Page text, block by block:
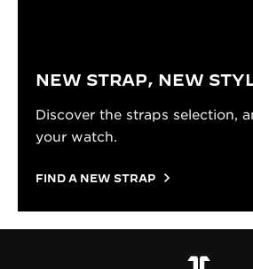
NEW STRAP, NEW
Discover the straps selection,
your watch.
FIND A NEW STRAP